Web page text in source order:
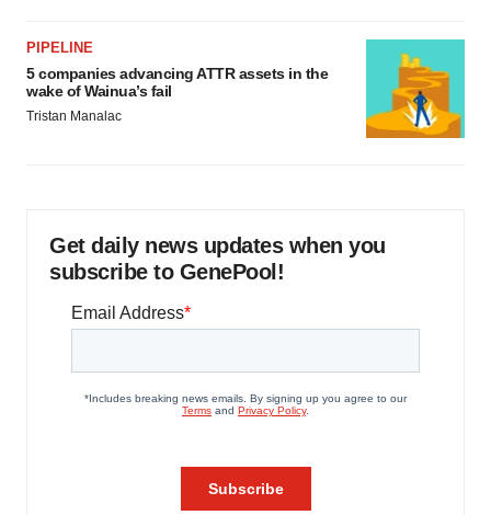
PIPELINE
5 companies advancing ATTR assets in the
wake of Wainua’s fail
Tristan Manalac
Get daily news updates when you
subscribe to GenePool!